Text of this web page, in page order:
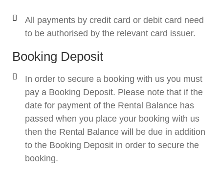
All payments by credit card or debit card need
to be authorised by the relevant card issuer.
Booking Deposit
In order to secure a booking with us you must
pay a Booking Deposit. Please note that if the
date for payment of the Rental Balance has
passed when you place your booking with us
then the Rental Balance will be due in addition
to the Booking Deposit in order to secure the
booking.